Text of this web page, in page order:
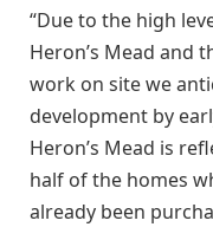
“Due to the high
Heron’s Mead and
work on site we
development by
Heron’s Mead is
half of the homes
already been